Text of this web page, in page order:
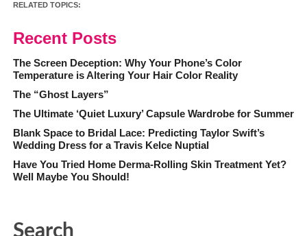
RELATED TOPICS:
Recent Posts
The Screen Deception: Why Your Phone’s Color
Temperature is Altering Your Hair Color Reality
The “Ghost Layers”
The Ultimate ‘Quiet Luxury’ Capsule Wardrobe for Summer
Blank Space to Bridal Lace: Predicting Taylor Swift’s
Wedding Dress for a Travis Kelce Nuptial
Have You Tried Home Derma-Rolling Skin Treatment Yet?
Well Maybe You Should!